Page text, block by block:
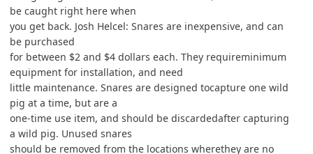
be caught right here when
you get back. Josh Helcel: Snares are inexpensive, and can
be purchased
for between $2 and $4 dollars each. They requireminimum
equipment for installation, and need
little maintenance. Snares are designed tocapture one wild
pig at a time, but are a
one-time use item, and should be discardedafter capturing
a wild pig. Unused snares
should be removed from the locations wherethey are no